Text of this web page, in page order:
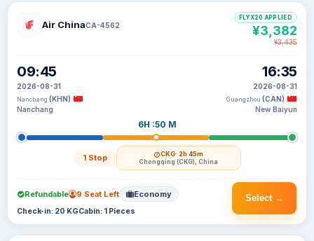
Air ChinaCA-4562
09:45
2026-08-31
Nanchang (KHN)
Nanchang
6H :50 M
1 Stop CKG· 2h 45m
Chongqing (CKG), China
16:35
2026-08-31
Guangzhou (CAN)
New Baiyun
FLYX20 APPLIED
¥3,382
¥3,435
Select →
Refundable 9 Seat Left Economy
Check-in: 20 KGCabin: 1 Pieces